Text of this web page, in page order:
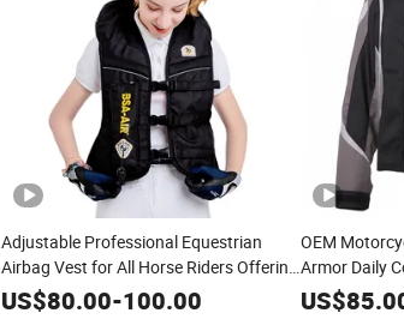
Adjustable Professional Equestrian
Airbag Vest for All Horse Riders Offering
Rapid Inflation Custom Logo Printing
US$80.00-100.00
OEM
Armor Daily
300 MOQ
US$